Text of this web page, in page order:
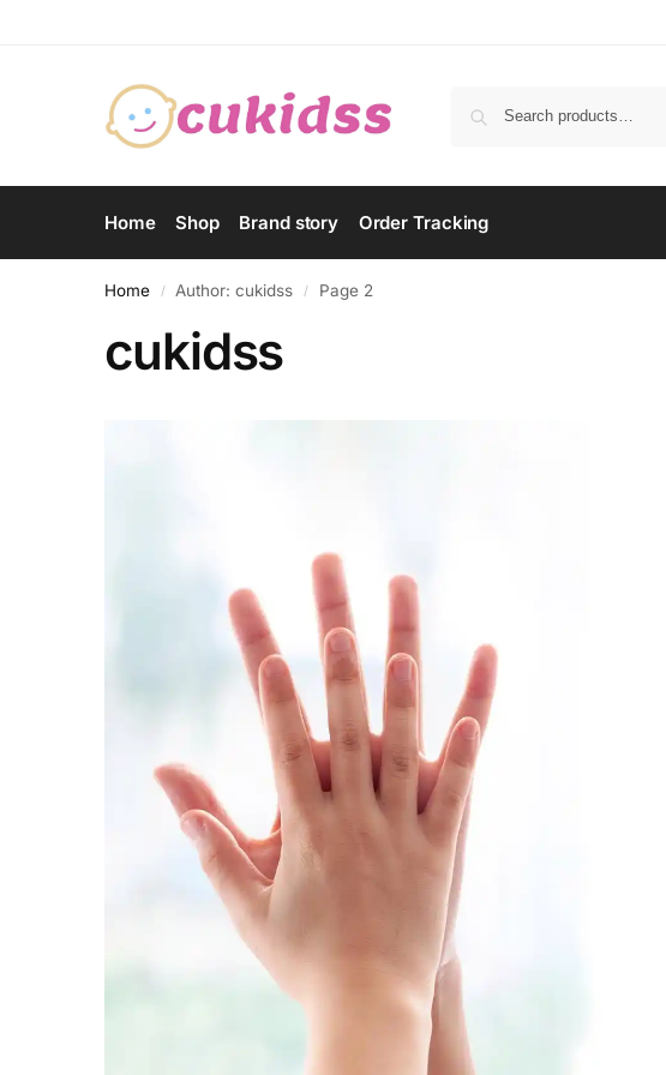
Home Shop Brand story Order Tracking
Home / Author: cukidss / Page 2
cukidss